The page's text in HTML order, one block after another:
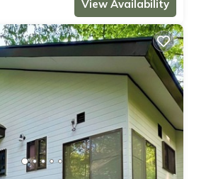
View Availability